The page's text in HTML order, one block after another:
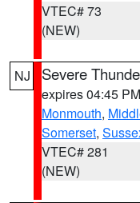
VTEC# 73
(NEW)
NJ Severe
expires 04:45
Monmouth,
Somerset,
VTEC# 281
(NEW)